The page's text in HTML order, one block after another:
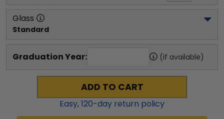
Glass
Standard
Graduation Year: (if available)
ADD TO CART
Easy,120-day return policy